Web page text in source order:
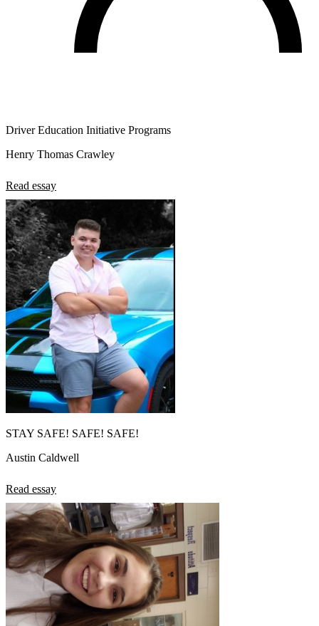
Driver Education Initiative Programs
Henry Thomas Crawley
Read essay
STAY SAFE! SAFE! SAFE!
Austin Caldwell
Read essay